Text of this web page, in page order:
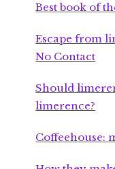
Best book of
Escape from
No Contact
Should
limerence?
Coffeehouse: